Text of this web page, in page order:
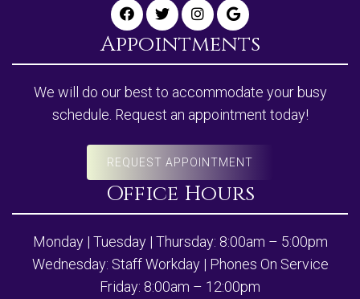
Appointments
We will do our best to accommodate your busy
schedule. Request an appointment today!
REQUEST APPOINTMENT
Office Hours
Monday | Tuesday | Thursday: 8:00am – 5:00pm
Wednesday: Staff Workday | Phones On Service
Friday: 8:00am – 12:00pm